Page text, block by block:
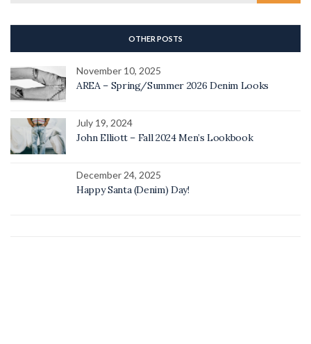
OTHER POSTS
November 10, 2025
AREA – Spring/Summer 2026 Denim Looks
July 19, 2024
John Elliott – Fall 2024 Men’s Lookbook
December 24, 2025
Happy Santa (Denim) Day!